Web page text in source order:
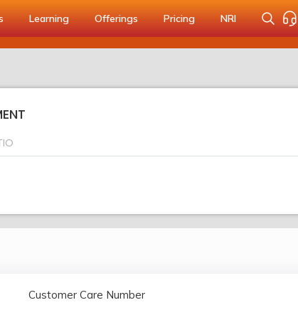
Learning Offerings Pricing NRI
Customer Care Number